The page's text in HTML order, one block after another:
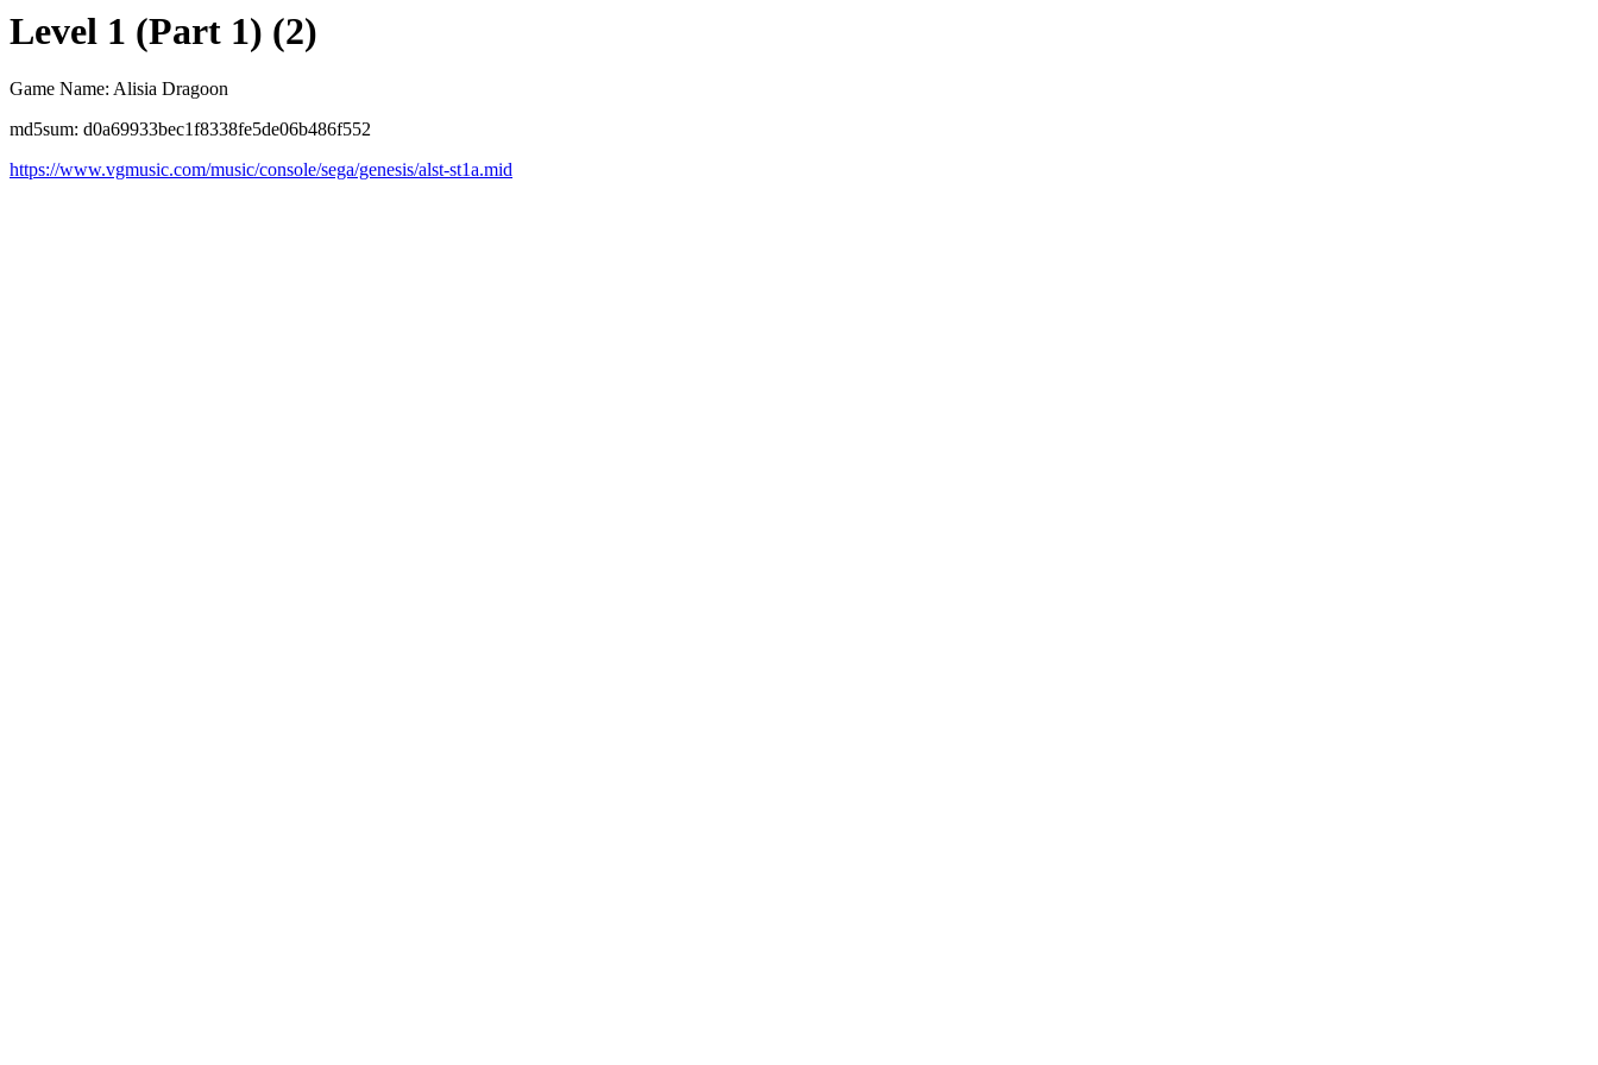
Level 1 (Part 1) (2)
Game Name: Alisia Dragoon
md5sum: d0a69933bec1f8338fe5de06b486f552
https://www.vgmusic.com/music/console/sega/genesis/alst-st1a.mid